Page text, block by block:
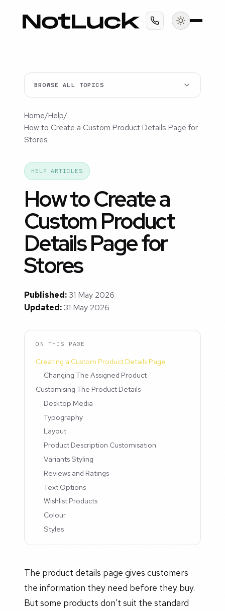
BROWSE ALL TOPICS
Home/Help/
How to Create a Custom Product Details Page for
Stores
HELP ARTICLES
How to Create a
Custom Product
Details Page for
Stores
Published:31 May 2026
Updated:31 May 2026
ON THIS PAGE
Creating a Custom Product Details Page
Changing The Assigned Product
Customising The Product Details
Desktop Media
Typography
Layout
Product Description Customisation
Variants Styling
Reviews and Ratings
Text Options
Wishlist Products
Colour
Styles
The product details page gives customers
the information they need before they buy.
But some products don't suit the standard